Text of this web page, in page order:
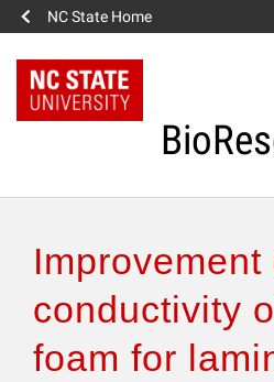
NC State Home
Authors & Reviewers
Articles
conductivity
foam for